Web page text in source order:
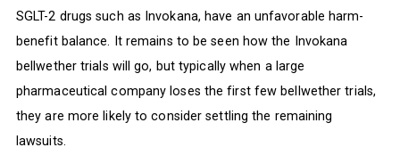
SGLT-2 drugs such as Invokana, have an unfavorable harm-
benefit balance. It remains to be seen how the Invokana
bellwether trials will go, but typically when a large
pharmaceutical company loses the first few bellwether trials,
they are more likely to consider settling the remaining
lawsuits.